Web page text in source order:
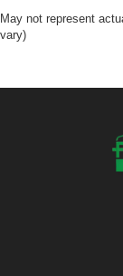
May not represent
vary)